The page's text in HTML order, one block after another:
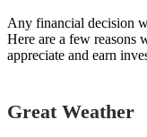
Any financial decision
Here are a few reasons
appreciate and earn
Great Weather